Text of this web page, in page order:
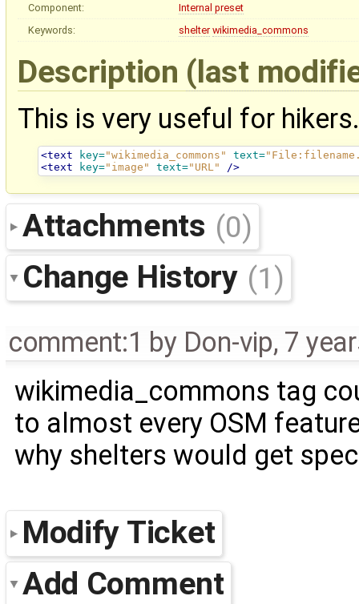
Component:
Internal preset
Keywords:
shelter wikimedia_commons
Description (last
This is very useful for hikers.
<text key="wikimedia_commons" text=
<text
key="image" text="URL" />
Attachments (0)
Change History (1)
comment:1 by Don-vip, 7
wikimedia_commons tag
to almost every OSM
why shelters would get
Modify Ticket
Add Comment